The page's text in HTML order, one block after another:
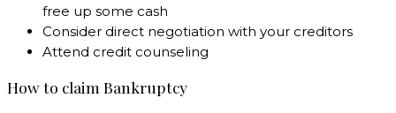
free up some cash
Consider direct negotiation with your creditors
Attend credit counseling
How to claim Bankruptcy